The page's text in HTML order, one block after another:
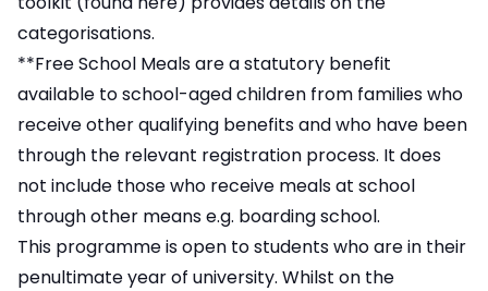
categorisations.
**Free School Meals are a statutory benefit
available to school-aged children from families who
receive other qualifying benefits and who have been
through the relevant registration process. It does
not include those who receive meals at school
through other means e.g. boarding school.
This programme is open to students who are in their
penultimate year of university. Whilst on the